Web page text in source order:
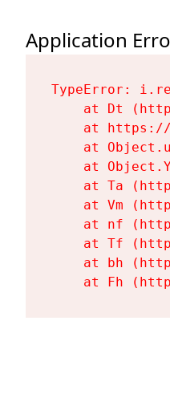
Application
TypeError:
at Dt
at
at
at
at Ta
at Vm
at nf
at Tf
at bh
at Fh